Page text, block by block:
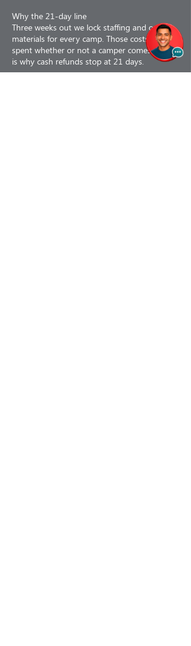
Why the 21-day line
Three weeks out we lock staffing and order
materials for every camp. Those costs are
spent whether or not a camper comes, which
is why cash refunds stop at 21 days.